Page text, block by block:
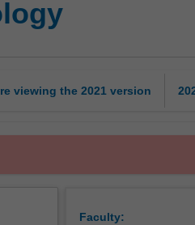
viewing the 2021 version
Faculty: